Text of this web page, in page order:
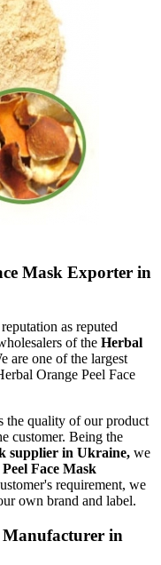
Mask Exporter in
as reputed
of the Herbal
are one of the largest
Orange Peel Face
the quality of our product
customer. Being the
supplier in Ukraine, we
Face Mask
requirement, we
own brand and label.
Manufacturer in